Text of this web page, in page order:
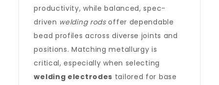
productivity, while balanced, spec-
driven welding rodsoffer dependable
bead profiles across diverse joints and
positions. Matching metallurgy is
critical, especially when selecting
welding electrodes tailored for base